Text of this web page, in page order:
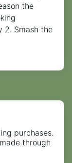
the
2. Smash the
purchases.
through